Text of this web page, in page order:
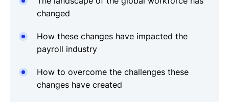
changed
How these changes have impacted the
payroll industry
How to overcome the challenges these
changes have created